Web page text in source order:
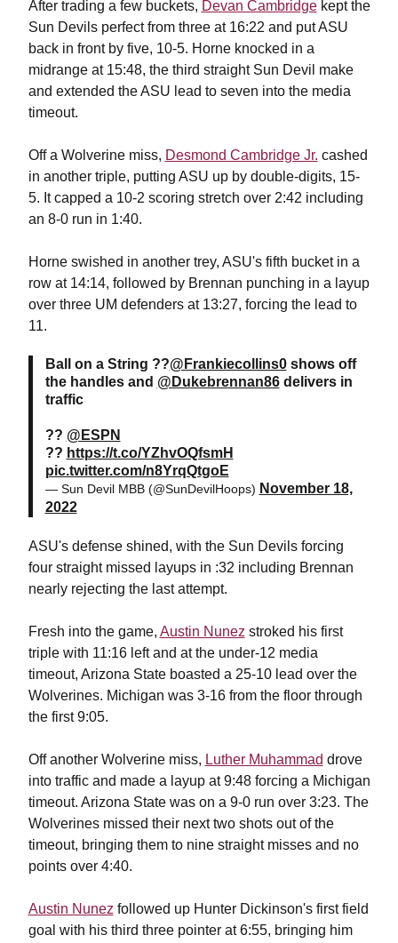
After trading a few buckets, Devan Cambridgekept the
Sun Devils perfect from three at 16:22 and put ASU
back in front by five, 10-5. Horne knocked in a
midrange at 15:48, the third straight Sun Devil make
and extended the ASU lead to seven into the media
timeout.
Off a Wolverine miss, Desmond Cambridge Jr. cashed
in another triple, putting ASU up by double-digits, 15-
5. It capped a 10-2 scoring stretch over 2:42 including
an 8-0 run in 1:40.
Horne swished in another trey, ASU's fifth bucket in a
row at 14:14, followed by Brennan punching in a layup
over three UM defenders at 13:27, forcing the lead to
11.
Ball on a String ??@Frankiecollins0shows off
the handles and @Dukebrennan86delivers in
traffic
?? @ESPN
?? https://t.co/YZhvOQfsmH
pic.twitter.com/n8YrqQtgoE
— Sun Devil MBB (@SunDevilHoops) November 18,
2022
ASU's defense shined, with the Sun Devils forcing
four straight missed layups in :32 including Brennan
nearly rejecting the last attempt.
Fresh into the game, Austin Nunez stroked his first
triple with 11:16 left and at the under-12 media
timeout, Arizona State boasted a 25-10 lead over the
Wolverines. Michigan was 3-16 from the floor through
the first 9:05.
Off another Wolverine miss, Luther Muhammad drove
into traffic and made a layup at 9:48 forcing a Michigan
timeout. Arizona State was on a 9-0 run over 3:23. The
Wolverines missed their next two shots out of the
timeout, bringing them to nine straight misses and no
points over 4:40.
Austin Nunez followed up Hunter Dickinson's first field
goal with his third three pointer at 6:55, bringing him